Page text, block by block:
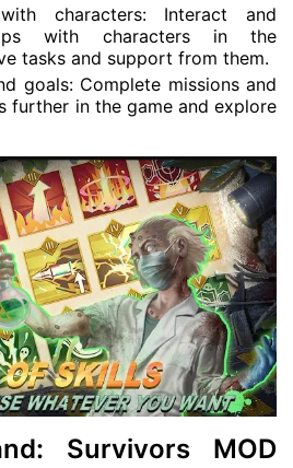
characters: Interact and
with characters in the
tasks and support from them.
goals: Complete missions and
further in the game and explore
Survivors MOD